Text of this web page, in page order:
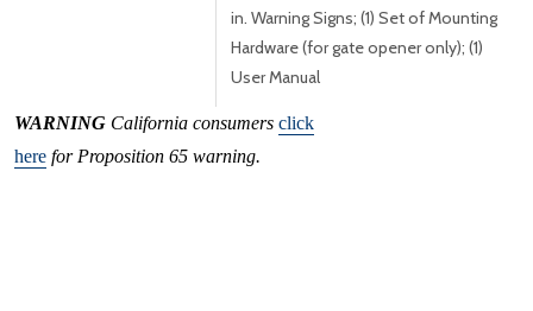
in. Warning Signs; (1) Set of Mounting
Hardware (for gate opener only); (1)
User Manual
WARNING California consumers click
here for Proposition 65 warning.